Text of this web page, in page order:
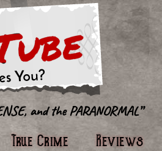
True Crime Reviews